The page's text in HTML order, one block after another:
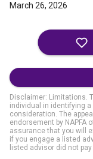
March 26, 2026
Disclaimer: Limitations.
individual in identifying
consideration. The
endorsement by NAPFA
assurance that you will
if you engage a listed
listed advisor did not